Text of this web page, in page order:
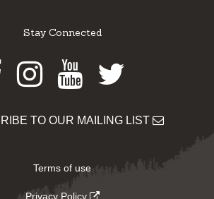
Stay Connected
Facebook
Instagram
Youtube
Twitter
TO OUR MAILING LIST
Terms of use
Privacy Policy